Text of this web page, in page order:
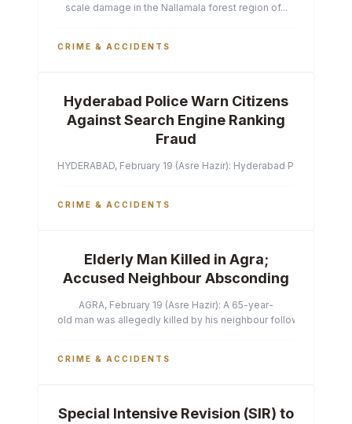
scale damage in the Nallamala forest region of...
CRIME & ACCIDENTS
Hyderabad Police Warn Citizens
Against Search Engine Ranking
Fraud
HYDERABAD, February 19 (Asre Hazir): Hyderabad Police
CRIME & ACCIDENTS
Elderly Man Killed in Agra;
Accused Neighbour Absconding
AGRA, February 19 (Asre Hazir): A 65-year-
old man was allegedly killed by his neighbour following a
CRIME & ACCIDENTS
Special Intensive Revision (SIR) to